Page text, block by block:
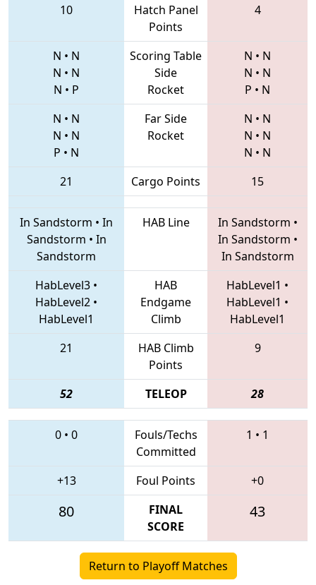
10
Hatch Panel
Points
4
N • N
N • N
N • P
Scoring Table
Side
Rocket
N • N
N • N
P • N
N • N
N • N
P • N
Far Side
Rocket
N • N
N • N
N • N
21
Cargo Points 15
In Sandstorm • In
Sandstorm • In
Sandstorm
HAB Line In Sandstorm •
In Sandstorm •
In Sandstorm
HabLevel3 •
HabLevel2 •
HabLevel1
HAB
Endgame
Climb
HabLevel1 •
HabLevel1 •
HabLevel1
21
HAB Climb
Points
9
52 TELEOP 28
0 • 0
Fouls/Techs
Committed
1 • 1
+13 Foul Points +0
80
FINAL
SCORE
43
Return to Playoff Matches